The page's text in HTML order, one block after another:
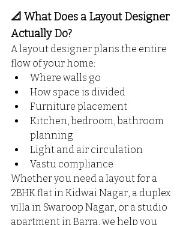
📐 What Does a Layout Designer
Actually Do?
A layout designer plans the entire
flow of your home:
Where walls go
How space is divided
Furniture placement
Kitchen, bedroom, bathroom
planning
Light and air circulation
Vastu compliance
Whether you need a layout for a
2BHK flat in Kidwai Nagar, a duplex
villa in Swaroop Nagar, or a studio
apartment in Barra, we help you